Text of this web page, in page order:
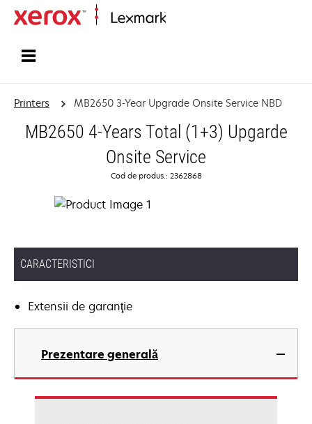
Printers MB2650 3-Year Upgrade Onsite Service NBD
MB2650 4-Years Total (1+3) Upgarde
Onsite Service
Cod de produs.: 2362868
CARACTERISTICI
Extensii de garanţie
Prezentare generală